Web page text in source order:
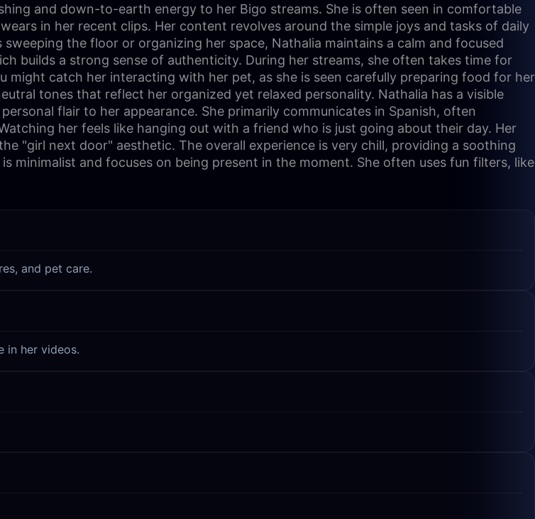
and down-to-earth energy to her Bigo streams. She is often seen in comfortable
in her recent clips. Her content revolves around the simple joys and tasks of daily
the floor or organizing her space, Nathalia maintains a calm and focused
builds a strong sense of authenticity. During her streams, she often takes time for
might catch her interacting with her pet, as she is seen carefully preparing food for her
tones that reflect her organized yet relaxed personality. Nathalia has a visible
flair to her appearance. She primarily communicates in Spanish, often
her feels like hanging out with a friend who is just going about their day. Her
"girl next door" aesthetic. The overall experience is very chill, providing a soothing
minimalist and focuses on being present in the moment. She often uses fun filters, like
and pet care.
in her videos.